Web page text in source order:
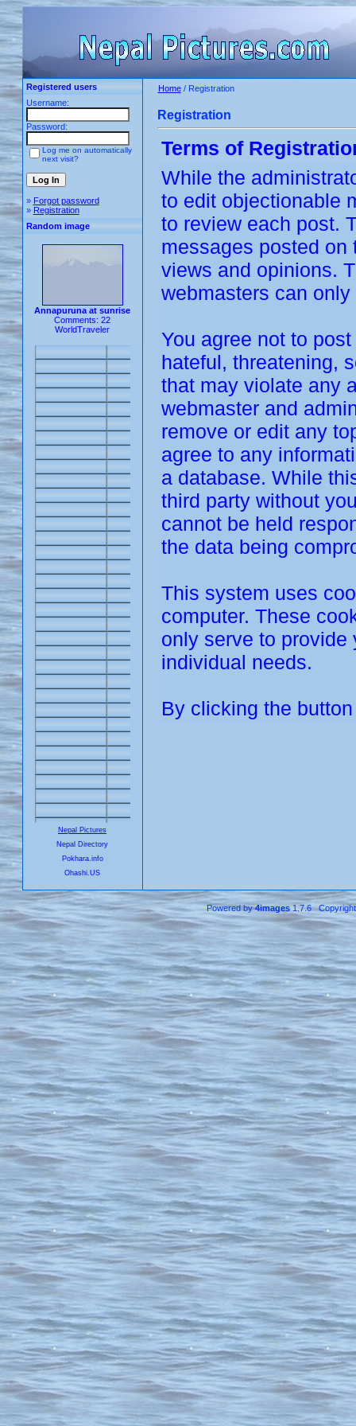
Registered users
Username:
Password:
Log me on automatically
next visit?
» Forgot password
» Registration
Random image
Annapuruna at sunrise
Comments: 22
WorldTraveler
Nepal Pictures
Nepal Directory
Pokhara.info
Ohashi.US
Home/ Registration
Registration
Terms of
While the
to edit objectionable
to review each post.
messages posted
views and opinions.
webmasters can
You agree not to
hateful, threatening,
that may violate any
webmaster and
remove or edit any
agree to any
a database. While
third party without
cannot be held
the data being
This system uses
computer. These
only serve to provide
individual needs.
By clicking the
Powered by4images1.7.6